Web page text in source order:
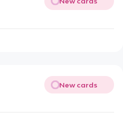
New cards